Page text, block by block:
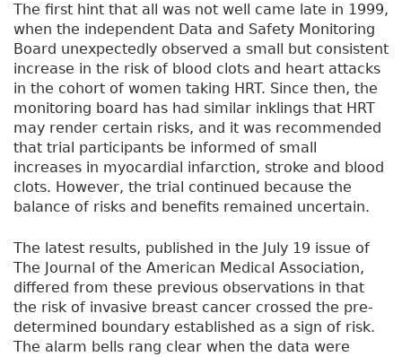
The first hint that all was not well came late in 1999,
when the independent Data and Safety Monitoring
Board unexpectedly observed a small but consistent
increase in the risk of blood clots and heart attacks
in the cohort of women taking HRT. Since then, the
monitoring board has had similar inklings that HRT
may render certain risks, and it was recommended
that trial participants be informed of small
increases in myocardial infarction, stroke and blood
clots. However, the trial continued because the
balance of risks and benefits remained uncertain.
The latest results, published in the July 19 issue of
The Journal of the American Medical Association,
differed from these previous observations in that
the risk of invasive breast cancer crossed the pre-
determined boundary established as a sign of risk.
The alarm bells rang clear when the data were